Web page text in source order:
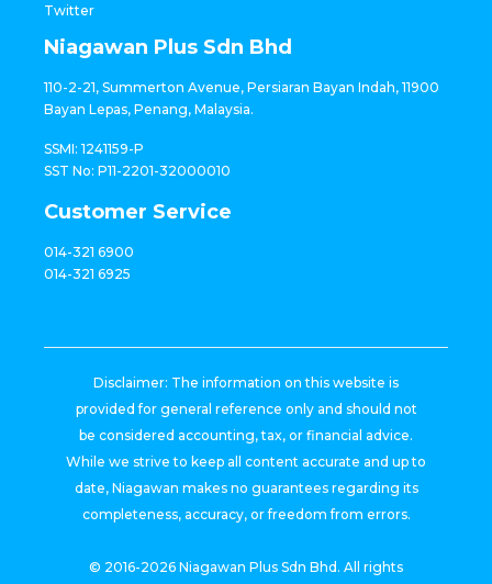
Twitter
Niagawan Plus Sdn Bhd
110-2-21, Summerton Avenue, Persiaran Bayan Indah, 11900
Bayan Lepas, Penang, Malaysia.
SSMI: 1241159-P
SST No: P11-2201-32000010
Customer Service
014-321 6900
014-321 6925
Disclaimer: The information on this website is
provided for general reference only and should not
be considered accounting, tax, or financial advice.
While we strive to keep all content accurate and up to
date, Niagawan makes no guarantees regarding its
completeness, accuracy, or freedom from errors.
© 2016-2026 Niagawan Plus Sdn Bhd. All rights